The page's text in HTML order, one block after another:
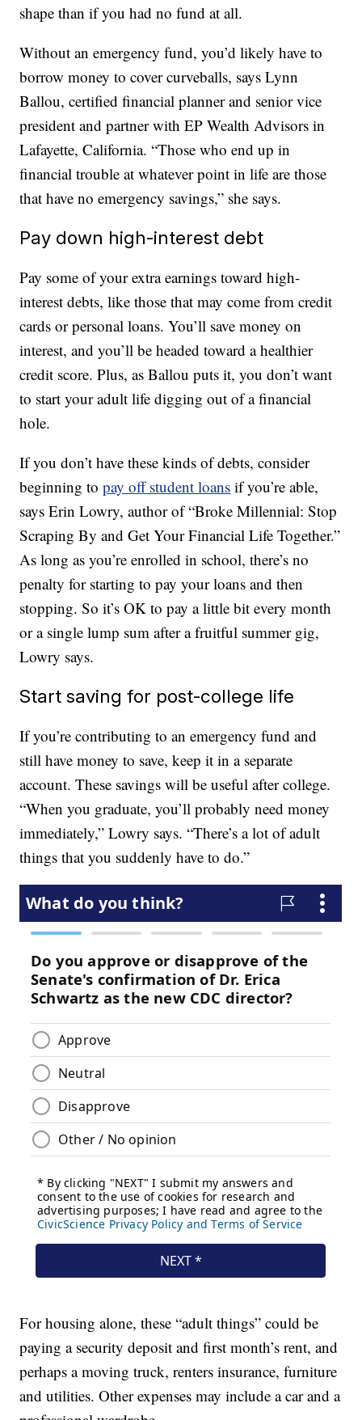
shape than if you had no fund at all.
Without an emergency fund, you’d likely have to
borrow money to cover curveballs, says Lynn
Ballou, certified financial planner and senior vice
president and partner with EP Wealth Advisors in
Lafayette, California. “Those who end up in
financial trouble at whatever point in life are those
that have no emergency savings,” she says.
Pay down high-interest debt
Pay some of your extra earnings toward high-
interest debts, like those that may come from credit
cards or personal loans. You’ll save money on
interest, and you’ll be headed toward a healthier
credit score. Plus, as Ballou puts it, you don’t want
to start your adult life digging out of a financial
hole.
If you don’t have these kinds of debts, consider
beginning topay off student loans if you’re able,
says Erin Lowry, author of “Broke Millennial: Stop
Scraping By and Get Your Financial Life Together.”
As long as you’re enrolled in school, there’s no
penalty for starting to pay your loans and then
stopping. So it’s OK to pay a little bit every month
or a single lump sum after a fruitful summer gig,
Lowry says.
Start saving for post-college life
If you’re contributing to an emergency fund and
still have money to save, keep it in a separate
account. These savings will be useful after college.
“When you graduate, you’ll probably need money
immediately,” Lowry says. “There’s a lot of adult
things that you suddenly have to do.”
For housing alone, these “adult things” could be
paying a security deposit and first month’s rent, and
perhaps a moving truck, renters insurance, furniture
and utilities. Other expenses may include a car and a